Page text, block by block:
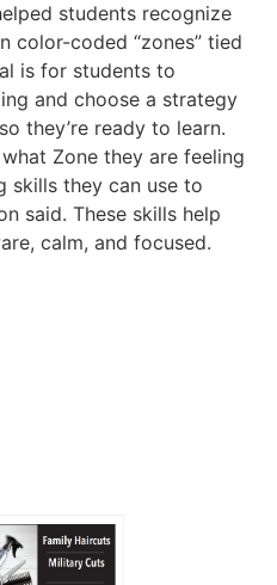
students recognize
color-coded “zones” tied
is for students to
and choose a strategy
they’re ready to learn.
Zone they are feeling
skills they can use to
said. These skills help
calm, and focused.